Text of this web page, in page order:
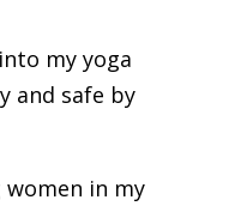
my yoga
and safe by
in my